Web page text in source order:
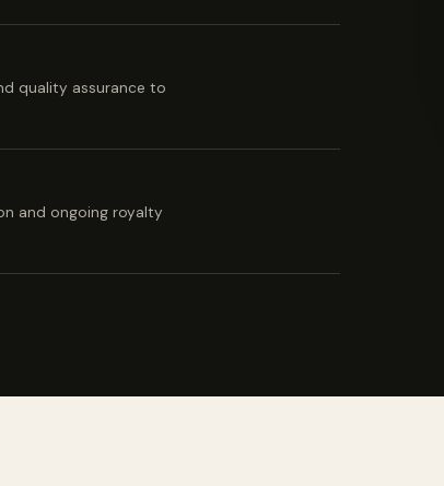
quality assurance to
and ongoing royalty